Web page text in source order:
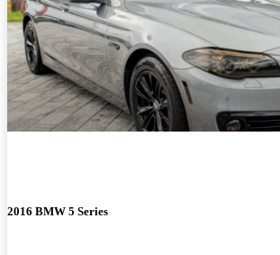
2016 BMW 5 Series